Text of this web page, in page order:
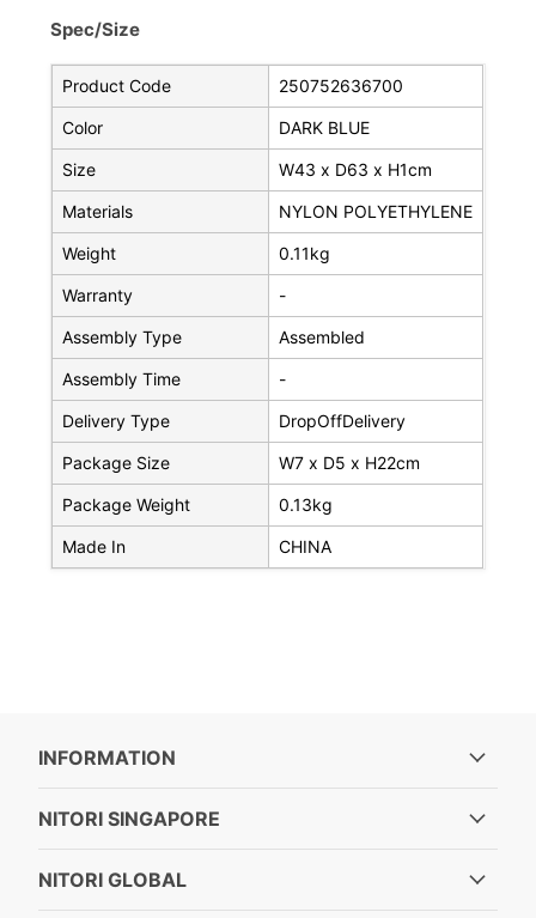
Spec/Size
Product Code 250752636700
Color DARK BLUE
Size W43 x D63 x H1cm
Materials NYLON POLYETHYLENE
Weight 0.11kg
Warranty -
Assembly Type Assembled
Assembly Time -
Delivery Type DropOffDelivery
Package Size W7 x D5 x H22cm
Package Weight 0.13kg
Made In CHINA
INFORMATION
NITORI SINGAPORE
NITORI GLOBAL